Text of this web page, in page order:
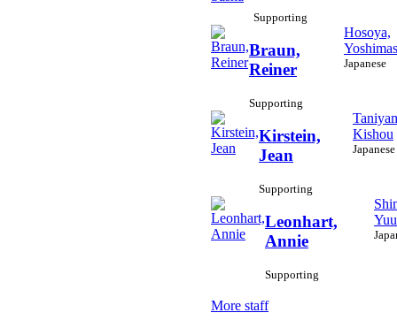
Supporting
Braun,
Reiner
Supporting
Hosoya,
Japanese
Kirstein,
Jean
Supporting
Kishou
Japanese
Leonhart,
Annie
Supporting
Yuu
More staff